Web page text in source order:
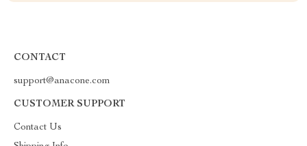
CONTACT
support@anacone.com
CUSTOMER SUPPORT
Contact Us